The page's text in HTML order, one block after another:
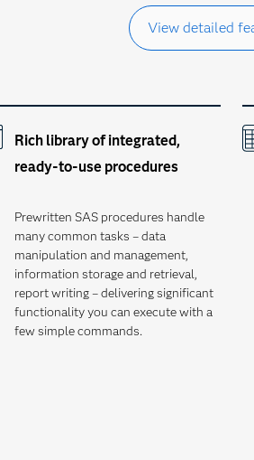
View detailed
Rich library of integrated,
ready-to-use procedures
Prewritten SAS procedures handle
many common tasks – data
manipulation and management,
information storage and retrieval,
report writing – delivering significant
functionality you can execute with a
few simple commands.